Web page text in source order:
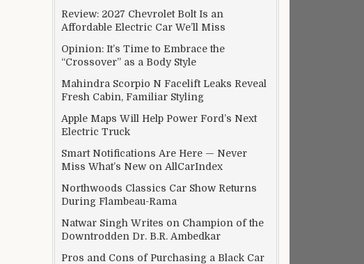
Review: 2027 Chevrolet Bolt Is an
Affordable Electric Car We’ll Miss
Opinion: It’s Time to Embrace the
“Crossover” as a Body Style
Mahindra Scorpio N Facelift Leaks Reveal
Fresh Cabin, Familiar Styling
Apple Maps Will Help Power Ford’s Next
Electric Truck
Smart Notifications Are Here — Never
Miss What’s New on AllCarIndex
Northwoods Classics Car Show Returns
During Flambeau-Rama
Natwar Singh Writes on Champion of the
Downtrodden Dr. B.R. Ambedkar
Pros and Cons of Purchasing a Black Car